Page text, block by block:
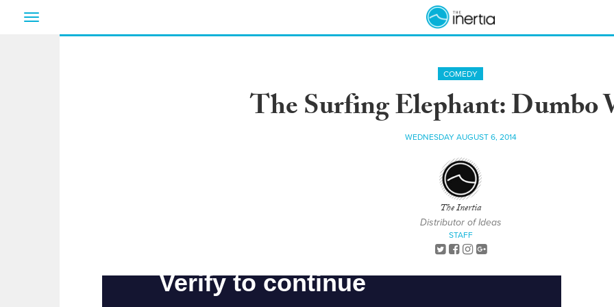
Toggle
COMEDY
The Surfing Elephant: Dumbo
WEDNESDAY AUGUST 6, 2014
The Inertia
Distributor of Ideas
STAFF